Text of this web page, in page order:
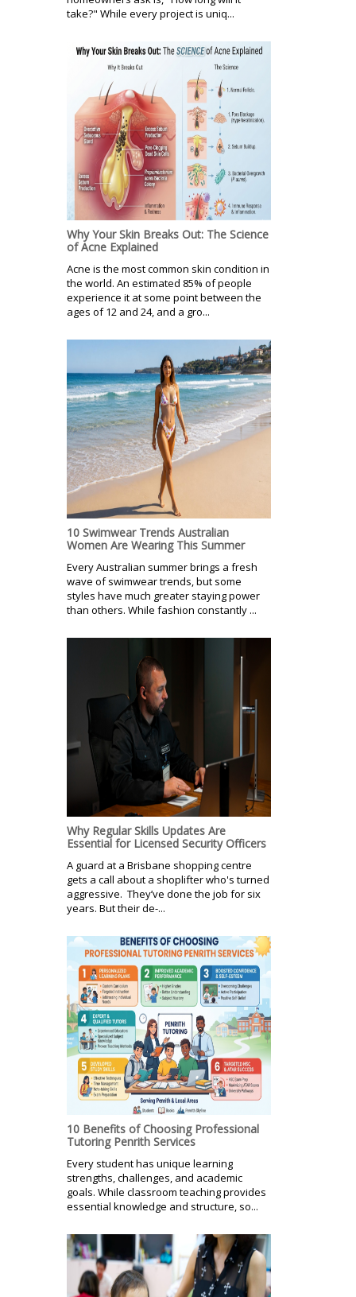
take?" While every project is uniq...
Why Your Skin Breaks Out: The Science
of Acne Explained
Acne is the most common skin condition in
the world. An estimated 85% of people
experience it at some point between the
ages of 12 and 24, and a gro...
10 Swimwear Trends Australian
Women Are Wearing This Summer
Every Australian summer brings a fresh
wave of swimwear trends, but some
styles have much greater staying power
than others. While fashion constantly ...
Why Regular Skills Updates Are
Essential for Licensed Security Officers
A guard at a Brisbane shopping centre
gets a call about a shoplifter who's turned
aggressive. They’ve done the job for six
years. But their de-...
10 Benefits of Choosing Professional
Tutoring Penrith Services
Every student has unique learning
strengths, challenges, and academic
goals. While classroom teaching provides
essential knowledge and structure, so...